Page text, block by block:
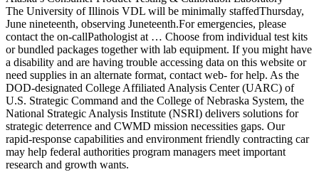
The University of Illinois VDL will be minimally staffedThursday,
June nineteenth, observing Juneteenth.For emergencies, please
contact the on-callPathologist at … Choose from individual test kits
or bundled packages together with lab equipment. If you might have
a disability and are having trouble accessing data on this website or
need supplies in an alternate format, contact web- for help. As the
DOD-designated College Affiliated Analysis Center (UARC) of
U.S. Strategic Command and the College of Nebraska System, the
National Strategic Analysis Institute (NSRI) delivers solutions for
strategic deterrence and CWMD mission necessities gaps. Our
rapid-response capabilities and environment friendly contracting car
may help federal authorities program managers meet important
research and growth wants.